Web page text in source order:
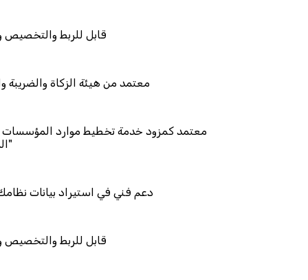
قابل
معتمد من هيئة
معتمد كمزود خدمة تخطيط
دعم فني في استيراد
قابل